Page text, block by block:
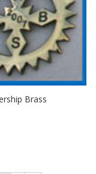
Brass